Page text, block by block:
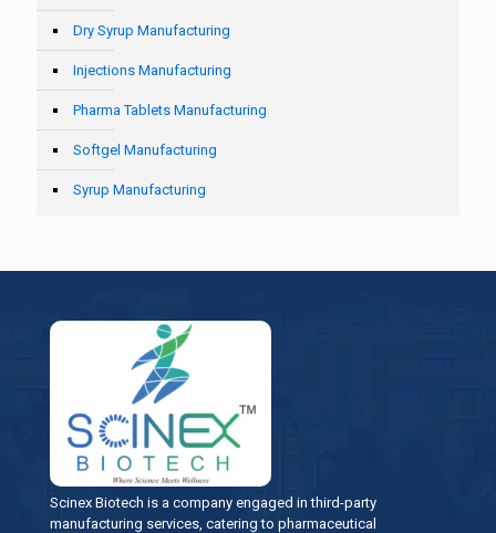
Dry Syrup Manufacturing
Injections Manufacturing
Pharma Tablets Manufacturing
Softgel Manufacturing
Syrup Manufacturing
Scinex Biotech is a company engaged in third-party
manufacturing services, catering to pharmaceutical